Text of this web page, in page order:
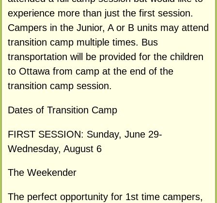
experience more than just the first session.
Campers in the Junior, A or B units may attend
transition camp multiple times. Bus
transportation will be provided for the children
to Ottawa from camp at the end of the
transition camp session.
Dates of Transition Camp
FIRST SESSION: Sunday, June 29-
Wednesday, August 6
The Weekender
The perfect opportunity for 1st time campers,